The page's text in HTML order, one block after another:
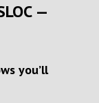
—
you’ll